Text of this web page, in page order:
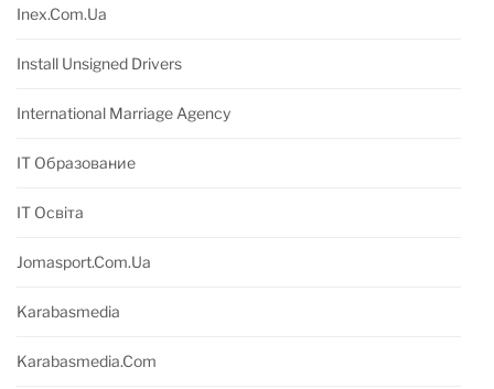
Inex.com.ua
Install Unsigned Drivers
International Marriage Agency
IT Образование
IT Освіта
Jomasport.com.ua
Karabasmedia
Karabasmedia.com